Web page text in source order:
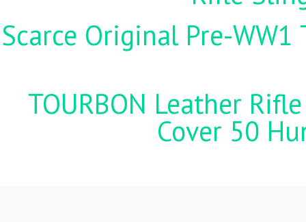
Scarce Original Pre-
TOURBON Leather
Cover 50